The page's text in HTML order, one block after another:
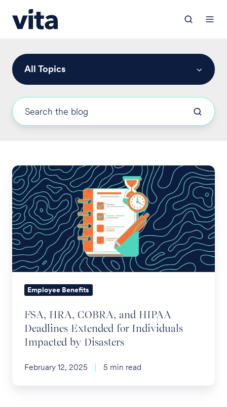
All Topics
FSA,
HRA,
COBRA,
and
HIPAA
Deadlines
Extended
for
Individuals
Disasters
Employee Benefits
FSA, HRA, COBRA, and HIPAA
Deadlines Extended for Individuals
Impacted by Disasters
February 12, 2025 5 min read